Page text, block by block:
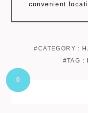
convenient
#CATEGORY :
#TAG :
0